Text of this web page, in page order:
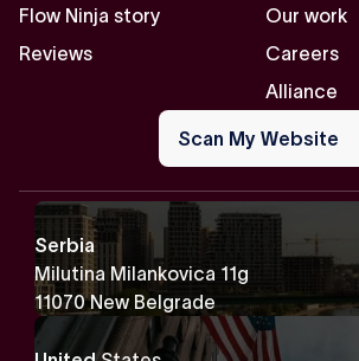
Flow Ninja story
Reviews
Our work
Careers
Alliance
Scan
My
Website
Scan My Website
Serbia
Milutina Milankovica 11g
11070 New Belgrade